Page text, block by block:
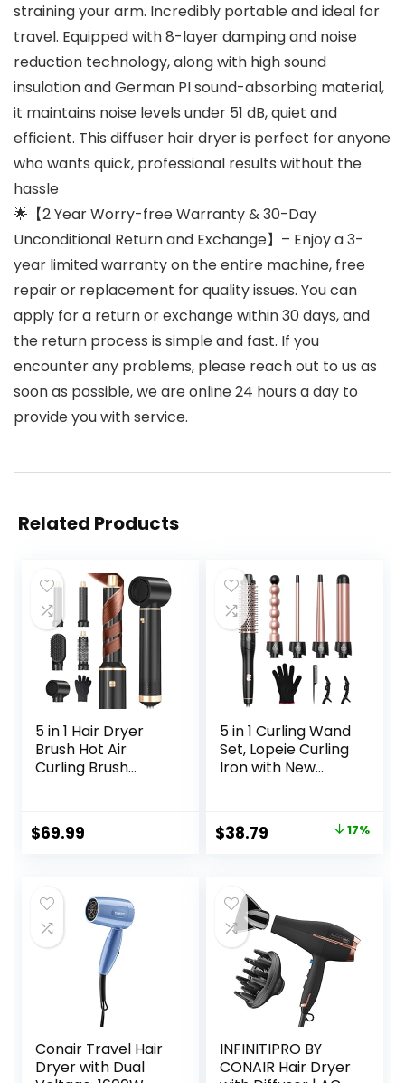
straining your arm. Incredibly portable and ideal for
travel. Equipped with 8-layer damping and noise
reduction technology, along with high sound
insulation and German PI sound-absorbing material,
it maintains noise levels under 51 dB, quiet and
efficient. This diffuser hair dryer is perfect for anyone
who wants quick, professional results without the
hassle
🌟【2 Year Worry-free Warranty & 30-Day
Unconditional Return and Exchange】– Enjoy a 3-
year limited warranty on the entire machine, free
repair or replacement for quality issues. You can
apply for a return or exchange within 30 days, and
the return process is simple and fast. If you
encounter any problems, please reach out to us as
soon as possible, we are online 24 hours a day to
provide you with service.
Related Products
5 in 1 Hair Dryer
Brush Hot Air
Curling Brush
Function Blow
Dryer Brush with
Brush, and
Volumizing Hot Air
Brush for All Hair
Types（Black）
$69.99
5 in 1 Curling Wand
Set, Lopeie Curling
Iron with New
Interchangeable
Ceramic
Include Heat
Protective Glove &
2 Clips & Hair Brush
Original
$46.99.
$38.79 17%
Conair Travel Hair
Dryer with Dual
INFINITIPRO BY
CONAIR Hair Dryer